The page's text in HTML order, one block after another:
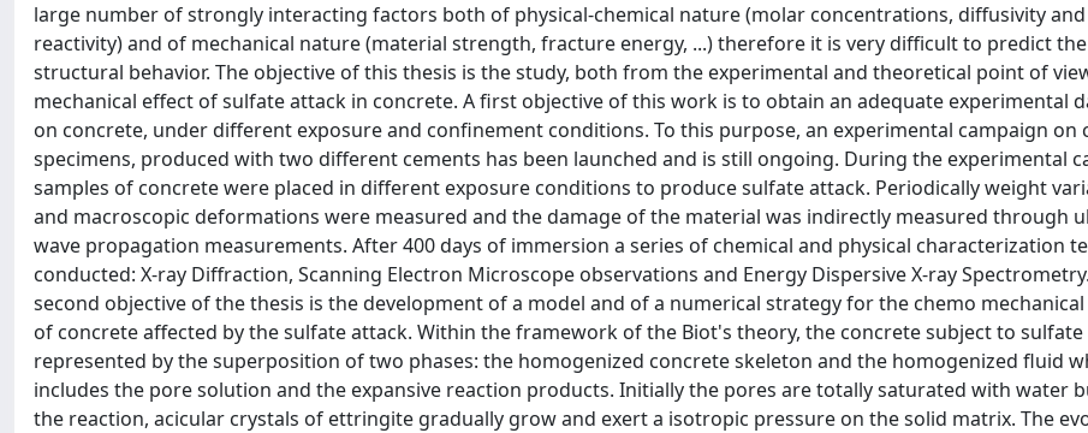
large number of strongly interacting factors both of physical-chemical nature (molar concentrations, diffusivity and
reactivity) and of mechanical nature (material strength, fracture energy, ...) therefore it is very difficult to predict
structural behavior. The objective of this thesis is the study, both from the experimental and theoretical point of
mechanical effect of sulfate attack in concrete. A first objective of this work is to obtain an adequate experimental
on concrete, under different exposure and confinement conditions. To this purpose, an experimental campaign on
specimens, produced with two different cements has been launched and is still ongoing. During the experimental
samples of concrete were placed in different exposure conditions to produce sulfate attack. Periodically weight
and macroscopic deformations were measured and the damage of the material was indirectly measured through
wave propagation measurements. After 400 days of immersion a series of chemical and physical characterization
conducted: X-ray Diffraction, Scanning Electron Microscope observations and Energy Dispersive X-ray
second objective of the thesis is the development of a model and of a numerical strategy for the chemo mechanical
of concrete affected by the sulfate attack. Within the framework of the Biot's theory, the concrete subject to sulfate
represented by the superposition of two phases: the homogenized concrete skeleton and the homogenized fluid
includes the pore solution and the expansive reaction products. Initially the pores are totally saturated with water
the reaction, acicular crystals of ettringite gradually grow and exert a isotropic pressure on the solid matrix. The